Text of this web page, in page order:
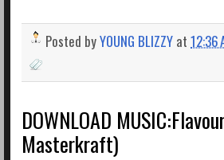
Posted byYOUNG BLIZZY at 12:36
DOWNLOAD
Masterkraft)